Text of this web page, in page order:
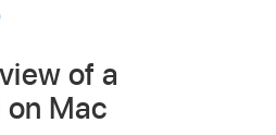
of a
on Mac